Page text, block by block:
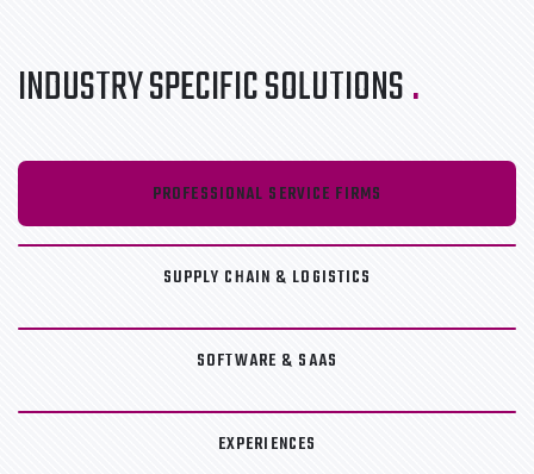
INDUSTRY SPECIFIC SOLUTIONS.
PROFESSIONAL SERVICE FIRMS
SUPPLY CHAIN & LOGISTICS
SOFTWARE & SAAS
EXPERIENCES